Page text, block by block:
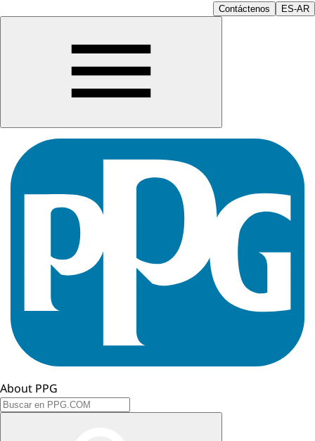
Contáctenos ES-AR
About PPG